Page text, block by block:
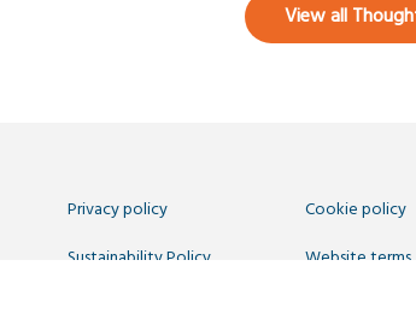
View all
Privacy policy Cookie policy
Sustainability Policy
Website terms